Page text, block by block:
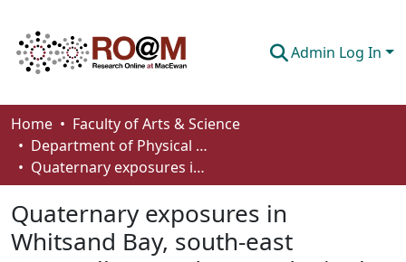
Admin Log In
Communities & Collections
Browse
About
Home
Faculty of Arts & Science
Department of Physical Sciences
Quaternary exposures in Whitsand Bay, south-east Cornwall: Downderry and Wiggle Cliff
Quaternary exposures in
Whitsand Bay, south-east